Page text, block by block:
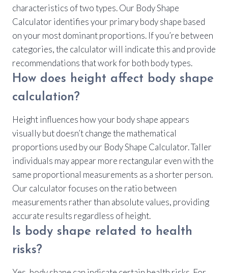
characteristics of two types. Our Body Shape
Calculator identifies your primary body shape based
on your most dominant proportions. If you’re between
categories, the calculator will indicate this and provide
recommendations that work for both body types.
How does height affect body shape
calculation?
Height influences how your body shape appears
visually but doesn’t change the mathematical
proportions used by our Body Shape Calculator. Taller
individuals may appear more rectangular even with the
same proportional measurements as a shorter person.
Our calculator focuses on the ratio between
measurements rather than absolute values, providing
accurate results regardless of height.
Is body shape related to health
risks?